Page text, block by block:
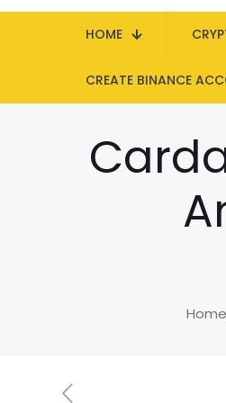
HOME
CREATE BINANCE
Home